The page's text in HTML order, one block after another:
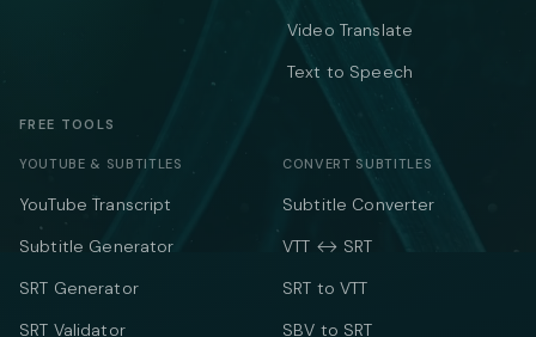
Video Translate
Text to Speech
FREE TOOLS
YOUTUBE & SUBTITLES
YouTube Transcript
Subtitle Generator
SRT Generator
SRT Validator
CONVERT SUBTITLES
Subtitle Converter
VTT ↔ SRT
SRT to VTT
SBV to SRT